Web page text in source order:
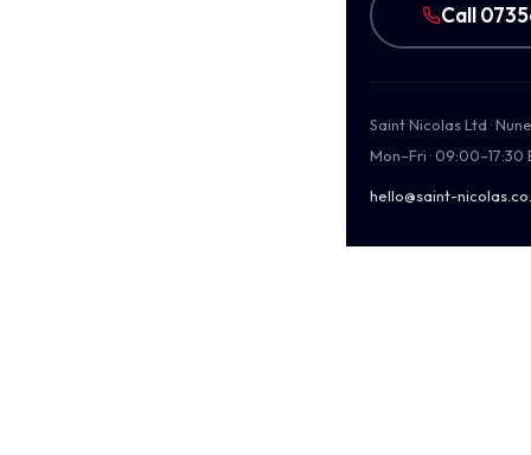
Call
Saint Nicolas Ltd ·
Mon–Fri · 09:00–17:30
hello@saint-